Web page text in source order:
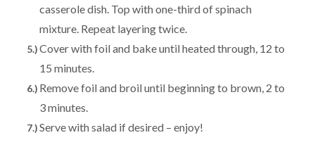
casserole dish. Top with one-third of spinach
mixture. Repeat layering twice.
Cover with foil and bake until heated through, 12 to
15 minutes.
Remove foil and broil until beginning to brown, 2 to
3 minutes.
Serve with salad if desired – enjoy!